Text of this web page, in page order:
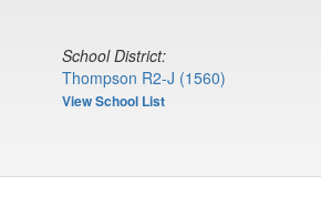
School District:
Thompson R2-J (1560)
View School List